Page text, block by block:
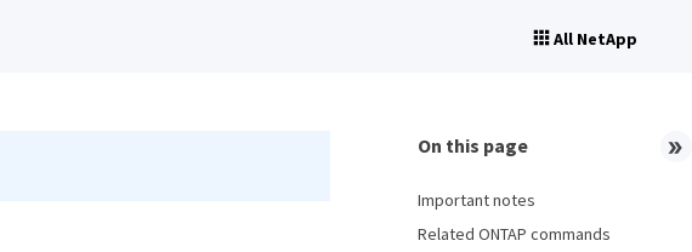
All NetApp
On this page
Important notes
Related ONTAP commands